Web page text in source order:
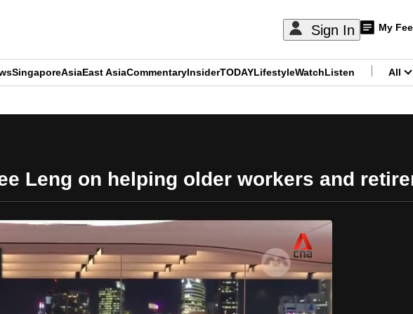
Sign In My
SingaporeAsiaEast AsiaCommentaryInsiderTODAYLifestyleWatchListen All
Leng on helping older workers and